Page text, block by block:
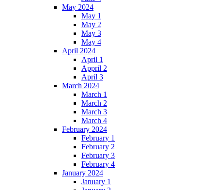
May 2024
May 1
May 2
May 3
May 4
April 2024
April 1
Appril 2
April 3
March 2024
March 1
March 2
March 3
March 4
February 2024
February 1
February 2
February 3
February 4
January 2024
January 1